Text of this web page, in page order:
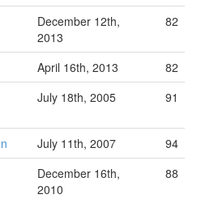
December 12th,
2013
82
April 16th, 2013
82
July 18th, 2005 91
July 11th, 2007
94
December 16th,
2010
88